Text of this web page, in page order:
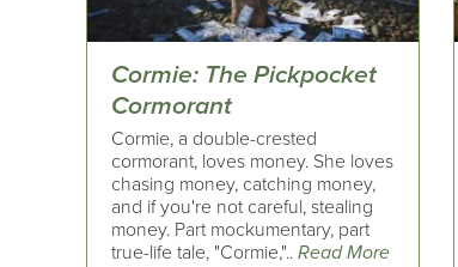
Cormie: The Pickpocket
Cormorant
Cormie, a double-crested
cormorant, loves money. She loves
chasing money, catching money,
and if you're not careful, stealing
money. Part mockumentary, part
true-life tale, "Cormie,".. Read More